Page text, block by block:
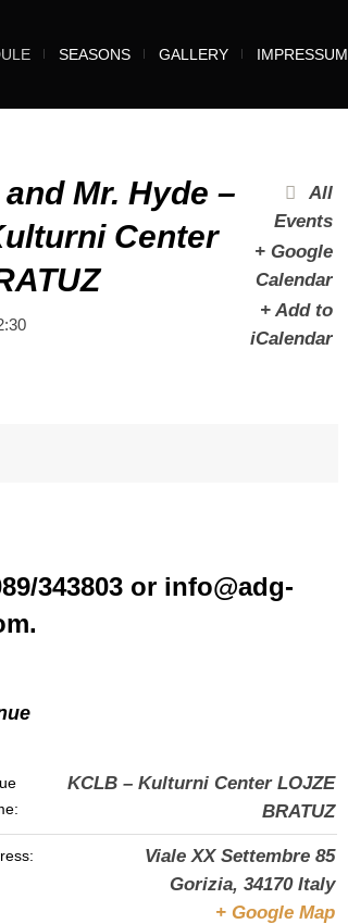
SEASONS GALLERY IMPRESSUM
Mr. Hyde –
Center
All
Events
+ Google
Calendar
+ Add to
iCalendar
343803 or info@adg-
KCLB – Kulturni Center LOJZE
BRATUZ
Viale XX Settembre 85
Gorizia, 34170 Italy
+ Google Map